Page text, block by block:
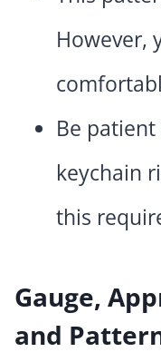
However,
Be
keychain
this
Gauge,
and